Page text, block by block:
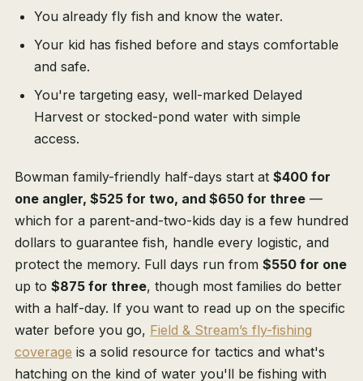
You already fly fish and know the water.
Your kid has fished before and stays comfortable
and safe.
You're targeting easy, well-marked Delayed
Harvest or stocked-pond water with simple
access.
Bowman family-friendly half-days start at $400 for
one angler, $525 for two, and $650 for three —
which for a parent-and-two-kids day is a few hundred
dollars to guarantee fish, handle every logistic, and
protect the memory. Full days run from $550 for one
up to $875 for three, though most families do better
with a half-day. If you want to read up on the specific
water before you go, Field & Stream’s fly-fishing
coverage is a solid resource for tactics and what's
hatching on the kind of water you'll be fishing with